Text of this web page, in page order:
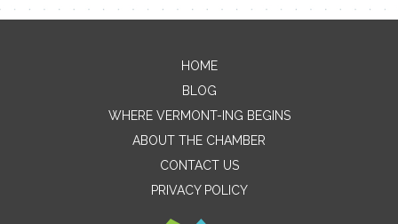
Contact Me
Email
HOME
BLOG
WHERE VERMONT-ING BEGINS
ABOUT THE CHAMBER
CONTACT US
PRIVACY POLICY